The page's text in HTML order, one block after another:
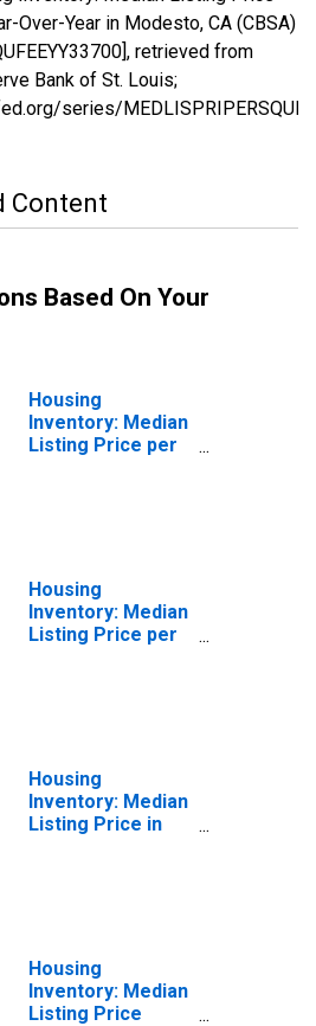
Over-Year in Modesto, CA (CBSA)
retrieved from
Bank of St. Louis;
series/
Content
Based On Your
Housing
Inventory: Median
Listing Price per
Housing
Inventory: Median
Listing Price per
Housing
Inventory: Median
Listing Price in
Housing
Inventory: Median
Listing Price